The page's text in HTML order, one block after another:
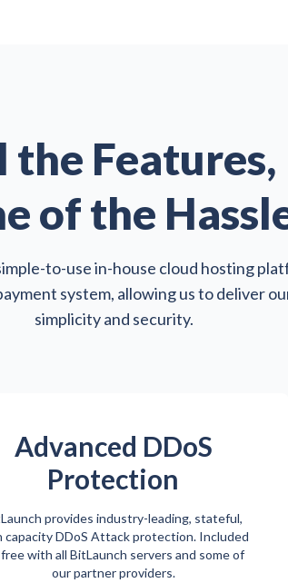
the Features,
of the
to-use in-house cloud hosting
system, allowing us to deliver
simplicity and security.
Advanced DDoS
Protection
provides industry-leading, stateful,
capacity DDoS Attack protection. Included
with all BitLaunch servers and some of
our partner providers.